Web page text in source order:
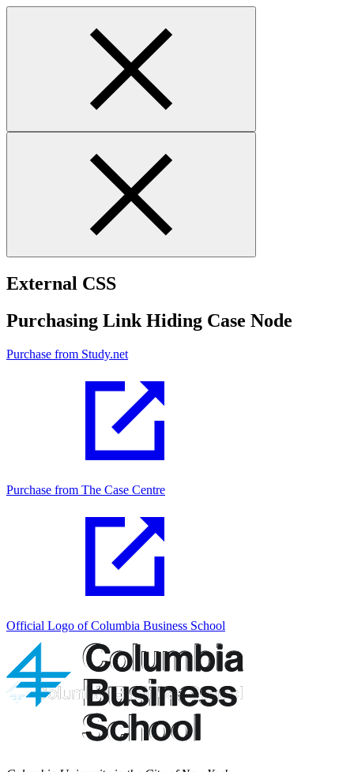
External CSS
Purchasing Link Hiding Case Node
Purchase from Study.net
Purchase from The Case Centre
Official Logo of Columbia Business School